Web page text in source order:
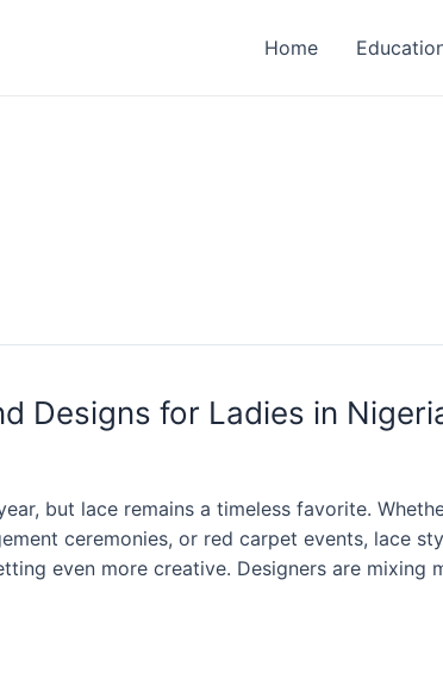
Home
Designs for Ladies in
but lace remains a timeless favorite.
ceremonies, or red carpet events, lace
even more creative. Designers are mixing